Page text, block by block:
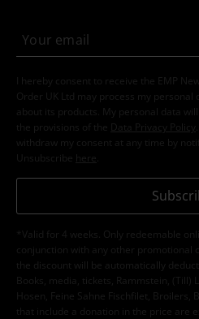
I hereby consent to receive the EMP
Order UK Ltd may process my
about its products. My personal data
the provisions of the
Data Privacy Policy
withdraw my consent at any time by
Unsubscribe here
*Valid for 4 weeks. Only redeemable
conjunction with any other
the discount will be automatically
Books, media, tickets, Rammstein, (Till)
Hosen, Feine Sahne Fischfilet, Broilers,
that include a donation in the price are